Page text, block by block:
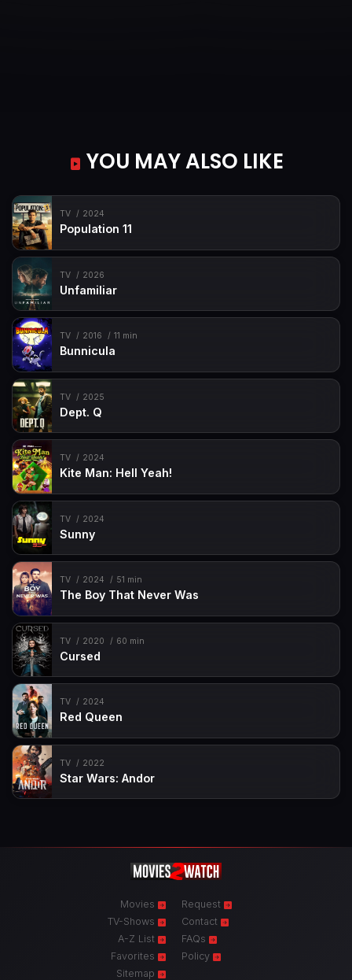
YOU MAY ALSO LIKE
TV 2024
Population 11
TV 2026
Unfamiliar
TV 2016 11 min
Bunnicula
TV 2025
Dept. Q
TV 2024
Kite Man: Hell Yeah!
TV 2024
Sunny
TV 2024 51 min
The Boy That Never Was
TV 2020 60 min
Cursed
TV 2024
Red Queen
TV 2022
Star Wars: Andor
Movies
TV-Shows
A-Z List
Favorites
Sitemap
Request
Contact
FAQs
Policy